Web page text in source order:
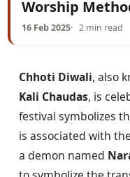
Worship
16 Feb 2025 2 min read
Chhoti Diwali, also
Kali Chaudas, is
festival symbolizes
is associated with
a demon named